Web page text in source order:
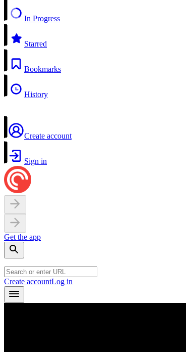
In Progress
Starred
Bookmarks
History
Create account
Sign in
Get the app
Create accountLog in